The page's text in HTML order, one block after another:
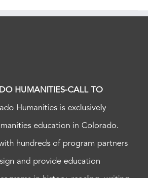
HUMANITIES-CALL TO
Humanities is exclusively
education in Colorado.
hundreds of program partners
and provide education